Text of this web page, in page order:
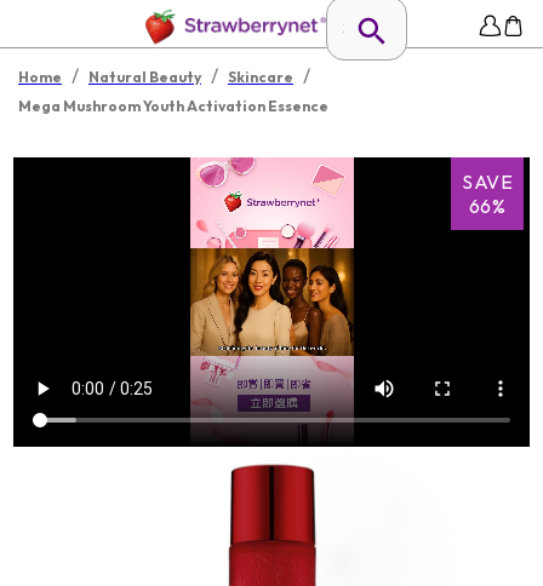
Home / Natural Beauty / Skincare /
Mega Mushroom Youth Activation Essence
SAVE
66%